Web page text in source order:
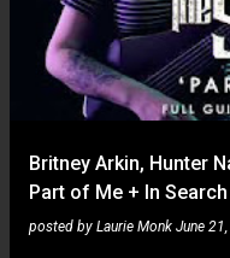
Britney Arkin, Hunter
Part of Me + In
posted by Laurie Monk June